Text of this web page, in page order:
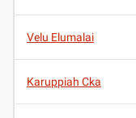
Velu Elumalai
Karuppiah Cka